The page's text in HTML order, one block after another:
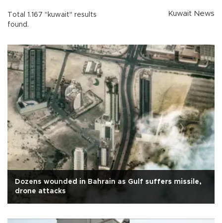
Total 1.167 "kuwait" results
found.
Kuwait News
Dozens wounded in Bahrain as Gulf suffers missile,
drone attacks